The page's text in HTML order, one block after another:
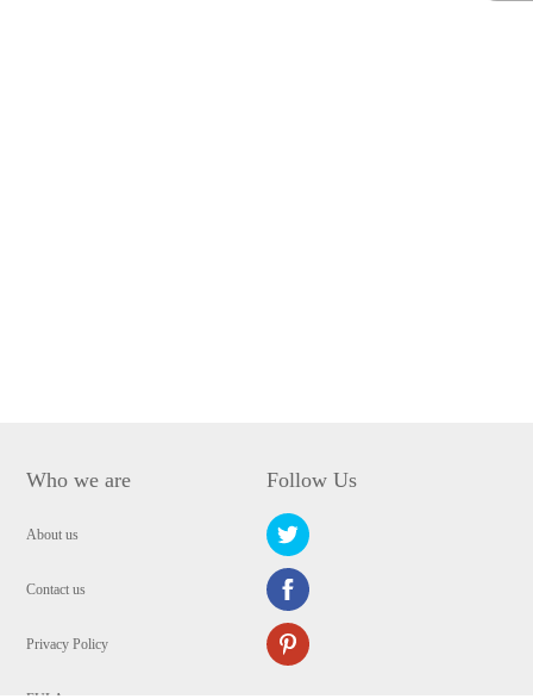
Who we are
About us
Contact us
Privacy Policy
Follow Us